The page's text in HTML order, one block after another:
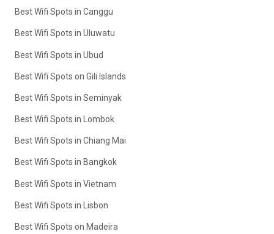
Best Wifi Spots in Canggu
Best Wifi Spots in Uluwatu
Best Wifi Spots in Ubud
Best Wifi Spots on Gili Islands
Best Wifi Spots in Seminyak
Best Wifi Spots in Lombok
Best Wifi Spots in Chiang Mai
Best Wifi Spots in Bangkok
Best Wifi Spots in Vietnam
Best Wifi Spots in Lisbon
Best Wifi Spots on Madeira